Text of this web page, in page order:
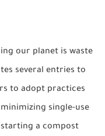
our planet is waste
several entries to
to adopt practices
single-use
starting a compost